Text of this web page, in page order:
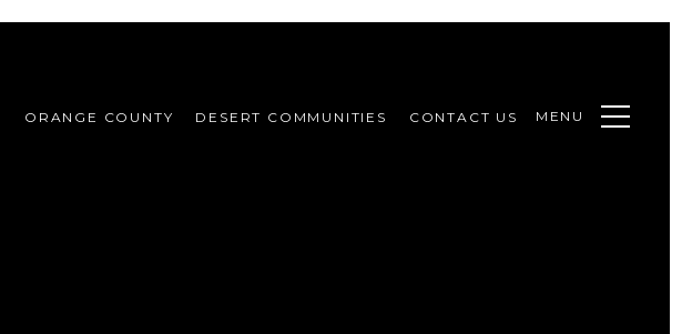
ORANGE COUNTY DESERT COMMUNITIES CONTACT US MENU